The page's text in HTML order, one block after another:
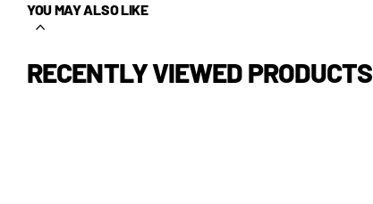
YOU MAY ALSO LIKE
RECENTLY VIEWED PRODUCTS